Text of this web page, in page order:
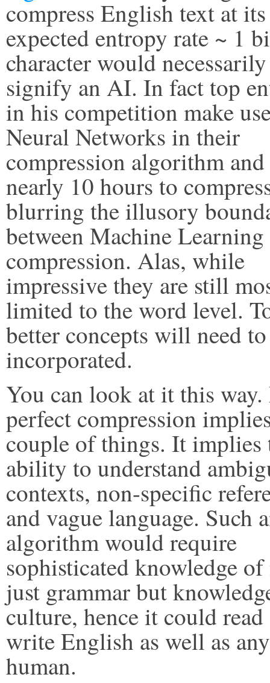
compress English text at its
expected entropy rate ~ 1
character would necessarily
signify an AI. In fact top
in his competition make
Neural Networks in their
compression algorithm and
nearly 10 hours to
blurring the illusory
between Machine Learning
compression. Alas, while
impressive they are still
limited to the word level.
better concepts will need
incorporated.
You can look at it this way.
perfect compression
couple of things. It implies
ability to understand
contexts, non-specific
and vague language. Such
algorithm would require
sophisticated knowledge
just grammar but
culture, hence it could read
write English as well as any
human.